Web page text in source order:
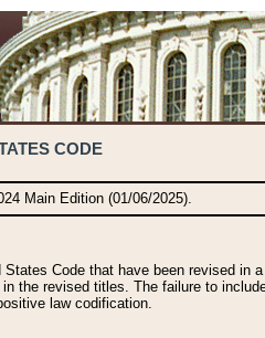
CODE
Main Edition (01/06/2025).
Code that have been revised
the revised titles. The failure to
law codification.